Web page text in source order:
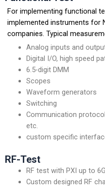
For implementing functional
implemented instruments for
companies. Typical
Analog inputs and
Digital I/O, high speed
6.5-digit DMM
Scopes
Waveform generators
Switching
Communication
etc.
custom specific
RF-Test
RF test with PXI up to
Custom designed RF